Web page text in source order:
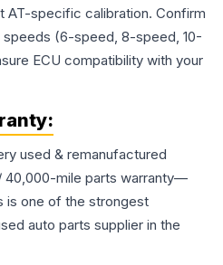
AT-specific calibration. Confirm
(6-speed, 8-speed, 10-
ECU compatibility with your
used & remanufactured
40,000-mile parts warranty—
is one of the strongest
auto parts supplier in the